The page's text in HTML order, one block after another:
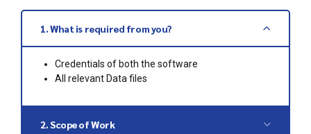
1. What is required from you?
Credentials of both the software
All relevant Data files
2. Scope of Work